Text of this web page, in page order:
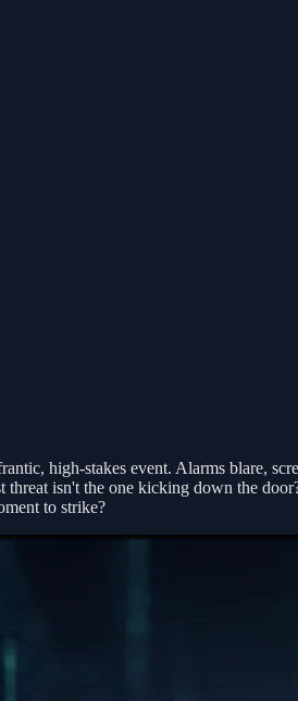
high-stakes event. Alarms blare,
isn't the one kicking down the
to strike?